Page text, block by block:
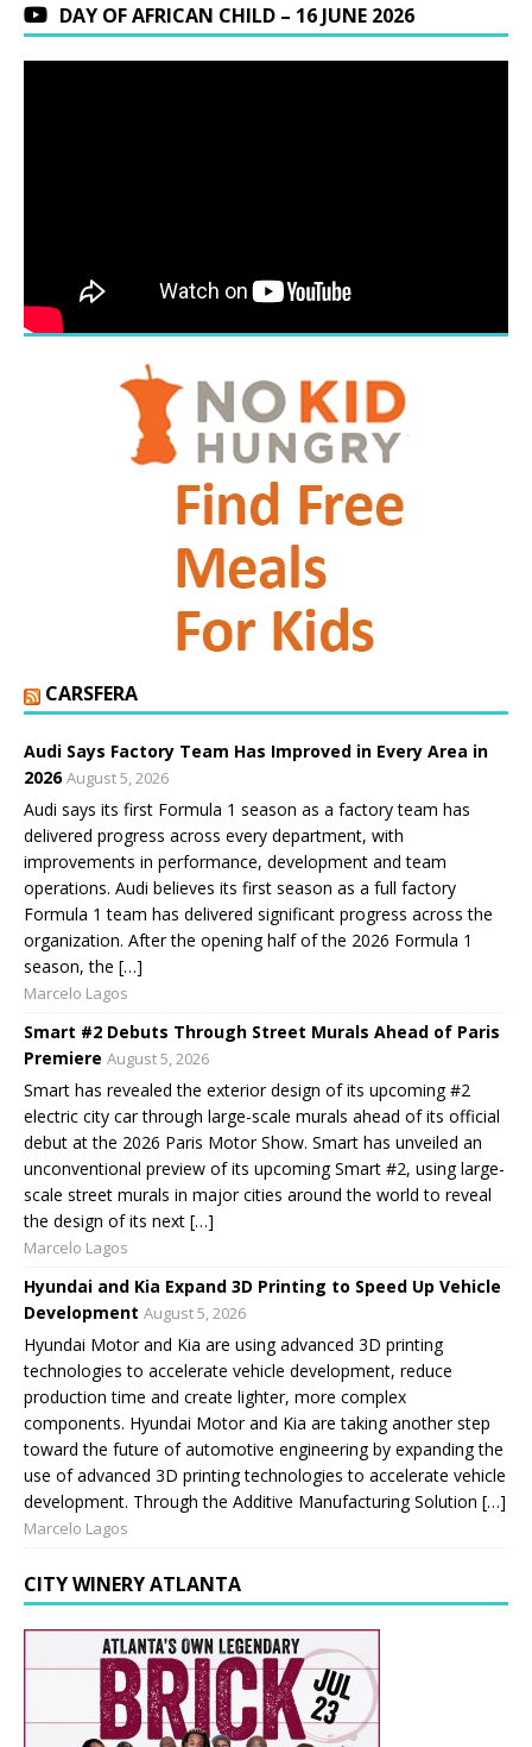
DAY OF AFRICAN CHILD – 16 JUNE 2026
CARSFERA
Audi Says Factory Team Has Improved in Every Area in
2026 August 5, 2026
Audi says its first Formula 1 season as a factory team has
delivered progress across every department, with
improvements in performance, development and team
operations. Audi believes its first season as a full factory
Formula 1 team has delivered significant progress across the
organization. After the opening half of the 2026 Formula 1
season, the […]
Marcelo Lagos
Smart #2 Debuts Through Street Murals Ahead of Paris
Premiere August 5, 2026
Smart has revealed the exterior design of its upcoming #2
electric city car through large-scale murals ahead of its official
debut at the 2026 Paris Motor Show. Smart has unveiled an
unconventional preview of its upcoming Smart #2, using large-
scale street murals in major cities around the world to reveal
the design of its next […]
Marcelo Lagos
Hyundai and Kia Expand 3D Printing to Speed Up Vehicle
Development August 5, 2026
Hyundai Motor and Kia are using advanced 3D printing
technologies to accelerate vehicle development, reduce
production time and create lighter, more complex
components. Hyundai Motor and Kia are taking another step
toward the future of automotive engineering by expanding the
use of advanced 3D printing technologies to accelerate vehicle
development. Through the Additive Manufacturing Solution […]
Marcelo Lagos
CITY WINERY ATLANTA